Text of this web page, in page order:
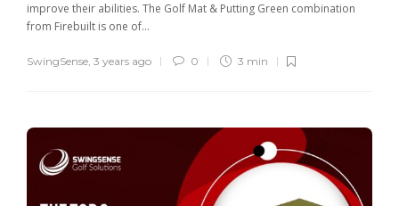
improve their abilities. The Golf Mat & Putting Green combination
from Firebuilt is one of...
SwingSense, 3 years ago 0 3 min